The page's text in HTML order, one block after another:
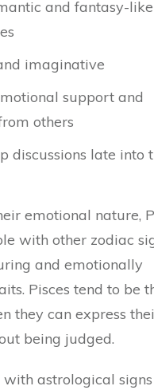
and fantasy-like
imaginative
support and
others
discussions late into
emotional nature,
with other zodiac
and emotionally
Pisces tend to be
they can express
being judged.
astrological signs